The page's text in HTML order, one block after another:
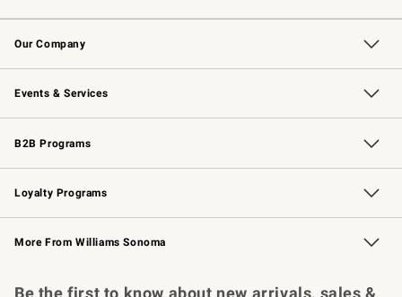
Contact Us Track Your Order
Returns & Exchanges Shipping Information
Email Preferences
Site Feedback
Our Company
Our Story Williams-Sonoma Inc.
Careers
Store Locator
Events & Services
Wedding & Gift Registry Free Design Services
Events Knife Sharpening
Gift Cards
B2B Programs
B2B Overview Contract
Trade Professional Chefs
Corporate Gifting
Loyalty Programs
Williams Sonoma Credit Card Key Rewards
Williams Sonoma Reserve
More From Williams Sonoma
Be the first to know about new arrivals, sales &